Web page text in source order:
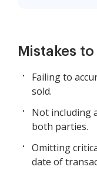
Mistakes
Failing to
sold.
Not including
both parties.
Omitting
date of